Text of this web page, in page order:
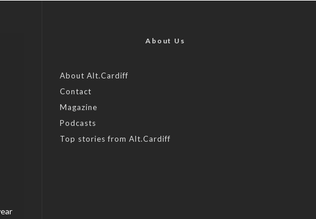
About Us
About Alt.Cardiff
Contact
Magazine
Podcasts
Top stories from Alt.Cardiff